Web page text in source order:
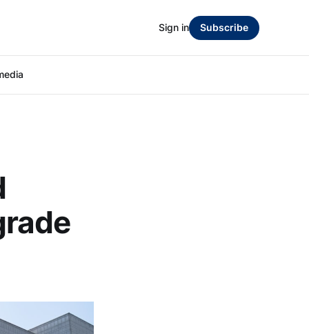
Sign in Subscribe